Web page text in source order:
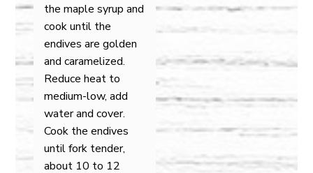
the maple syrup and
cook until the
endives are golden
and caramelized.
Reduce heat to
medium-low, add
water and cover.
Cook the endives
until fork tender,
about 10 to 12